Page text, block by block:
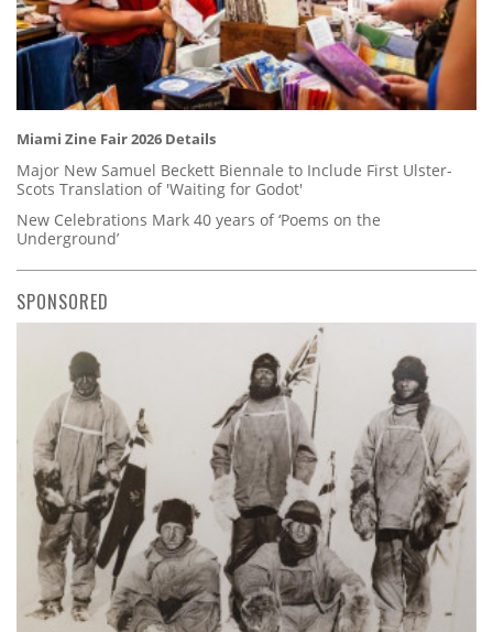
Miami Zine Fair 2026 Details
Major New Samuel Beckett Biennale to Include First Ulster-
Scots Translation of 'Waiting for Godot'
New Celebrations Mark 40 years of ‘Poems on the
Underground’
SPONSORED